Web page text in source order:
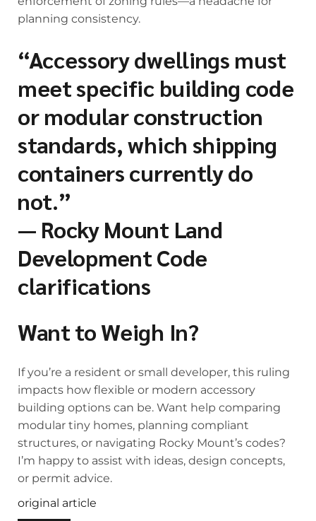
planning consistency.
“Accessory dwellings must
meet specific building code
or modular construction
standards, which shipping
containers currently do
not.”
— Rocky Mount Land
Development Code
clarifications
Want to Weigh In?
If you’re a resident or small developer, this ruling
impacts how flexible or modern accessory
building options can be. Want help comparing
modular tiny homes, planning compliant
structures, or navigating Rocky Mount’s codes?
I’m happy to assist with ideas, design concepts,
or permit advice.
original article